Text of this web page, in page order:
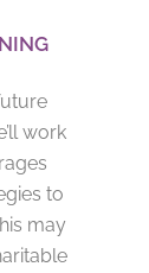
work
to
may